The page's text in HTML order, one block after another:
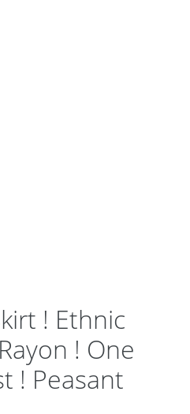
! Ethnic
! One
! Peasant